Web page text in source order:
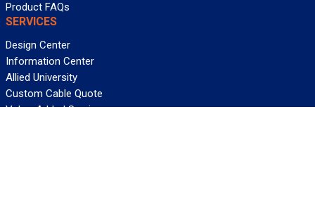
Product FAQs
SERVICES
Design Center
Information Center
Allied University
Custom Cable Quote
Value-Added Services